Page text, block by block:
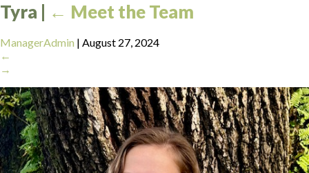
Tyra ← Meet the Team
ManagerAdmin | August 27, 2024
←
→